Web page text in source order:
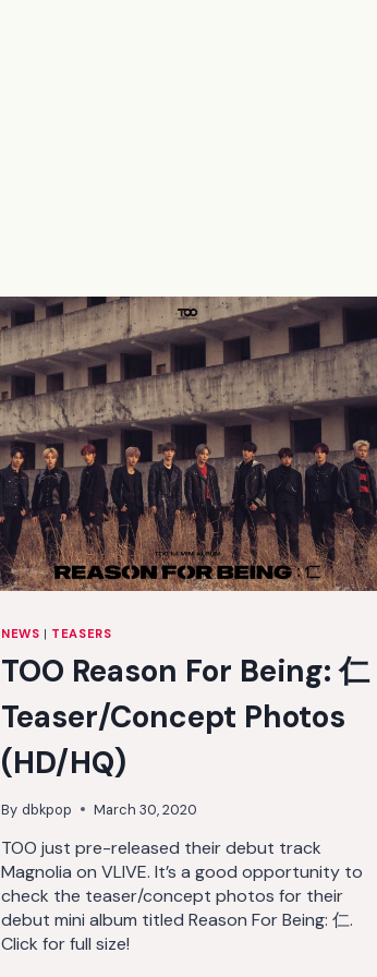
NEWS | TEASERS
TOO Reason For Being: 仁
Teaser/Concept Photos
(HD/HQ)
By dbkpop March 30, 2020
TOO just pre-released their debut track
Magnolia on VLIVE. It’s a good opportunity to
check the teaser/concept photos for their
debut mini album titled Reason For Being: 仁.
Click for full size!